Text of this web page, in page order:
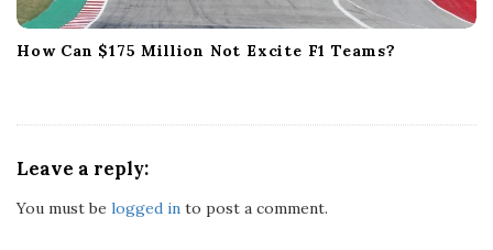
How Can $175 Million Not Excite F1 Teams?
Leave a reply:
You must be logged in to post a comment.